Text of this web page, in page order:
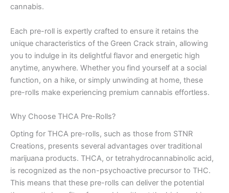
cannabis.
Each pre-roll is expertly crafted to ensure it retains the
unique characteristics of the Green Crack strain, allowing
you to indulge in its delightful flavor and energetic high
anytime, anywhere. Whether you find yourself at a social
function, on a hike, or simply unwinding at home, these
pre-rolls make experiencing premium cannabis effortless.
Why Choose THCA Pre-Rolls?
Opting for THCA pre-rolls, such as those from STNR
Creations, presents several advantages over traditional
marijuana products. THCA, or tetrahydrocannabinolic acid,
is recognized as the non-psychoactive precursor to THC.
This means that these pre-rolls can deliver the potential